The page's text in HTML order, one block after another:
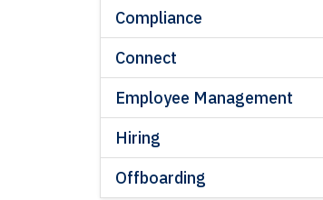
Compliance
Connect
Employee Management
Hiring
Offboarding